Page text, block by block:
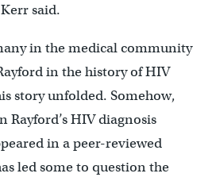
said.
in the medical community
in the history of HIV
story unfolded. Somehow,
Rayford’s HIV diagnosis
in a peer-reviewed
led some to question the